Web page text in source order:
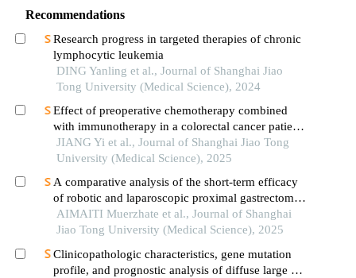
Recommendations
Research progress in targeted therapies of chronic
lymphocytic leukemia
DING Yanling et al., Journal of Shanghai Jiao
Tong University (Medical Science), 2024
Effect of preoperative chemotherapy combined
with immunotherapy in a colorectal cancer patient
withkrasmutation
JIANG Yi et al., Journal of Shanghai Jiao Tong
University (Medical Science), 2025
A comparative analysis of the short-term efficacy
of robotic and laparoscopic proximal gastrectomy
combined with double-flap anastomosis in the
treatment of early upper gastric cancer
AIMAITI Muerzhate et al., Journal of Shanghai
Jiao Tong University (Medical Science), 2025
Clinicopathologic characteristics, gene mutation
profile, and prognostic analysis of diffuse large b-